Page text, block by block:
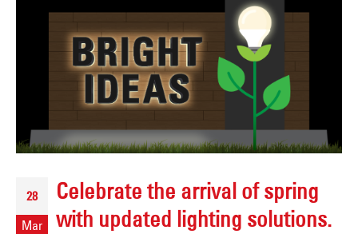
28
Mar
Celebrate the arrival of spring
with updated lighting solutions.